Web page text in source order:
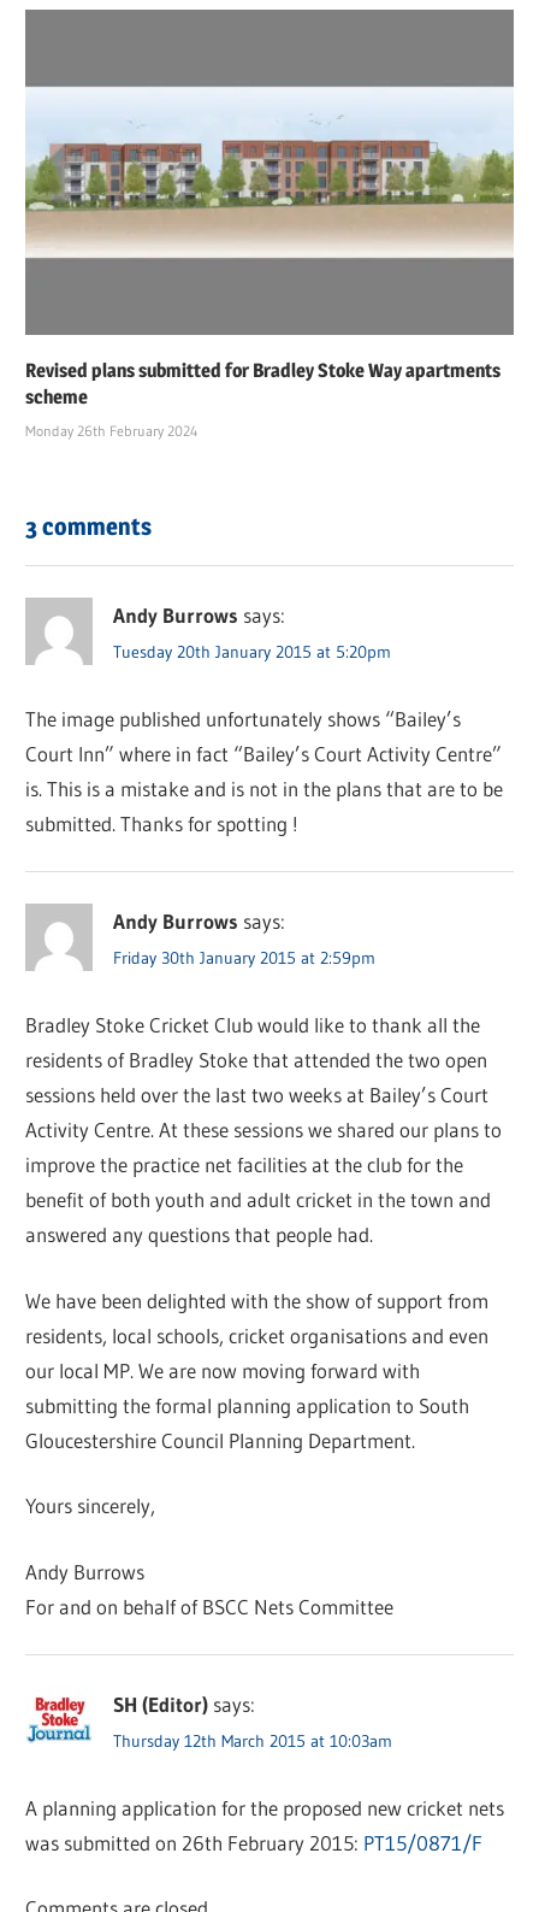
Revised plans submitted for Bradley Stoke Way apartments
scheme
Monday 26th February 2024
3 comments
Andy Burrows says:
Tuesday 20th January 2015 at 5:20pm
The image published unfortunately shows “Bailey’s
Court Inn” where in fact “Bailey’s Court Activity Centre”
is. This is a mistake and is not in the plans that are to be
submitted. Thanks for spotting !
Andy Burrows says:
Friday 30th January 2015 at 2:59pm
Bradley Stoke Cricket Club would like to thank all the
residents of Bradley Stoke that attended the two open
sessions held over the last two weeks at Bailey’s Court
Activity Centre. At these sessions we shared our plans to
improve the practice net facilities at the club for the
benefit of both youth and adult cricket in the town and
answered any questions that people had.
We have been delighted with the show of support from
residents, local schools, cricket organisations and even
our local MP. We are now moving forward with
submitting the formal planning application to South
Gloucestershire Council Planning Department.
Yours sincerely,
Andy Burrows
For and on behalf of BSCC Nets Committee
SH (Editor) says:
Thursday 12th March 2015 at 10:03am
A planning application for the proposed new cricket nets
was submitted on 26th February 2015: PT15/0871/F